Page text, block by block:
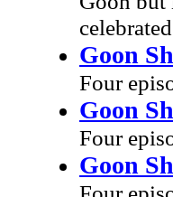
Goon
Four
Goon
Four
Goon